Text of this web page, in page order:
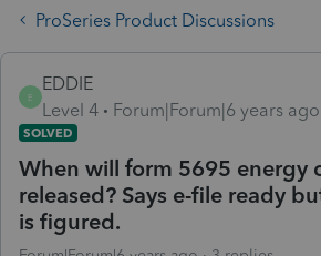
ProSeries Product Discussions
E
EDDIE
Level 4
Forum|Forum|6 years ago
SOLVED
When will form 5695 energy
released? Says e-file ready
is figured.